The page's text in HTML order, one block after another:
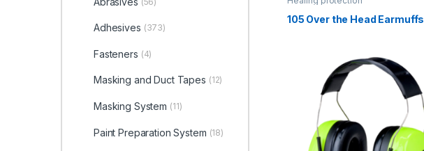
105 Over the Head Earmuffs
Adhesives (373)
Fasteners (4)
Masking and Duct Tapes (12)
Masking System (11)
Paint Preparation System (18)